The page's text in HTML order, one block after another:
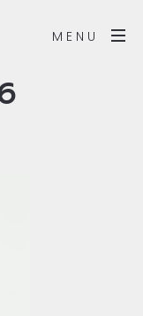
MENU